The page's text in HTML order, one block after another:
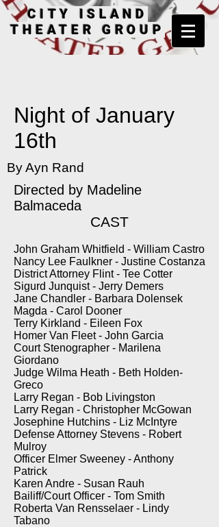
CITY ISLAND
THEATER GROUP
Night of January
16th
By Ayn Rand
Directed by Madeline
Balmaceda
CAST
John Graham Whitfield - William Castro
Nancy Lee Faulkner - Justine Costanza
District Attorney Flint - Tee Cotter
Sigurd Junquist - Jerry Demers
Jane Chandler - Barbara Dolensek
Magda - Carol Dooner
Terry Kirkland - Eileen Fox
Homer Van Fleet - John Garcia
Court Stenographer - Marilena
Giordano
Judge Wilma Heath - Beth Holden-
Greco
Larry Regan - Bob Livingston
Larry Regan - Christopher McGowan
Josephine Hutchins - Liz McIntyre
Defense Attorney Stevens - Robert
Mulroy
Officer Elmer Sweeney - Anthony
Patrick
Karen Andre - Susan Rauh
Bailiff/Court Officer - Tom Smith
Roberta Van Rensselaer - Lindy
Tabano